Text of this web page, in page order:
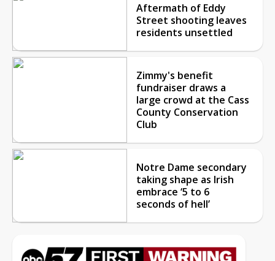
Aftermath of Eddy
Street shooting leaves
residents unsettled
Zimmy's benefit
fundraiser draws a
large crowd at the Cass
County Conservation
Club
Notre Dame secondary
taking shape as Irish
embrace ‘5 to 6
seconds of hell’